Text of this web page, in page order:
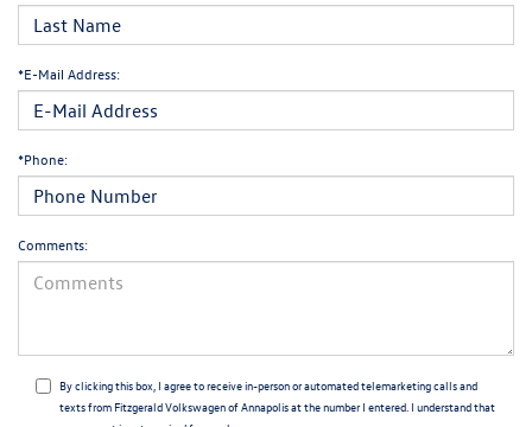
*E-Mail Address:
*Phone:
Comments:
By clicking this box, I agree to receive in-person or automated telemarketing calls and
texts from Fitzgerald Volkswagen of Annapolis at the number I entered. I understand that